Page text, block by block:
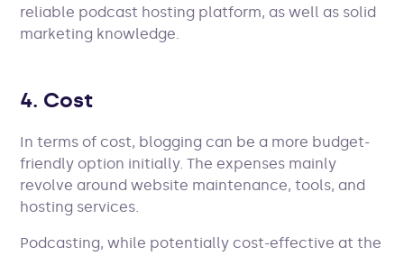
reliable podcast hosting platform, as well as solid
marketing knowledge.
4. Cost
In terms of cost, blogging can be a more budget-
friendly option initially. The expenses mainly
revolve around website maintenance, tools, and
hosting services.
Podcasting, while potentially cost-effective at the